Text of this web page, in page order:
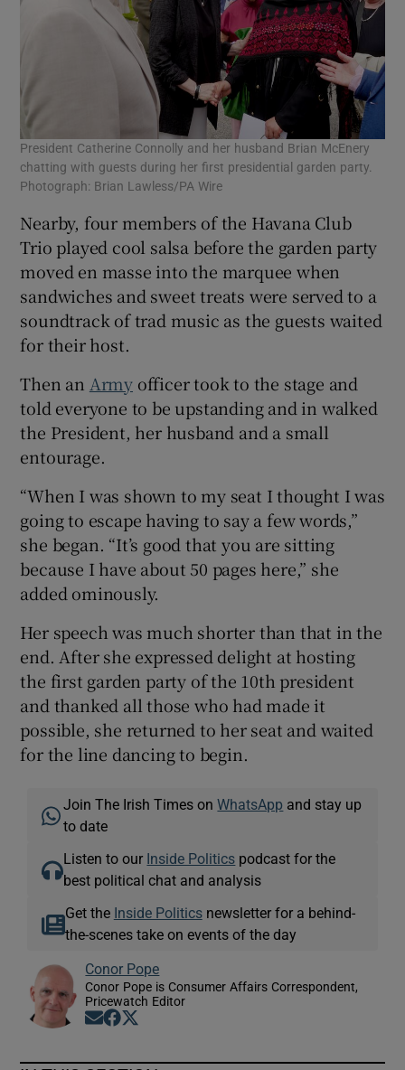
President Catherine Connolly and her husband Brian McEnery
chatting with guests during her first presidential garden party.
Photograph: Brian Lawless/PA Wire
Nearby, four members of the Havana Club
Trio played cool salsa before the garden party
moved en masse into the marquee when
sandwiches and sweet treats were served to a
soundtrack of trad music as the guests waited
for their host.
Then an Army officer took to the stage and
told everyone to be upstanding and in walked
the President, her husband and a small
entourage.
“When I was shown to my seat I thought I was
going to escape having to say a few words,”
she began. “It’s good that you are sitting
because I have about 50 pages here,” she
added ominously.
Her speech was much shorter than that in the
end. After she expressed delight at hosting
the first garden party of the 10th president
and thanked all those who had made it
possible, she returned to her seat and waited
for the line dancing to begin.
Join The Irish Times onWhatsApp and stay up
to date
Listen to our Inside Politics podcast for the
best political chat and analysis
Get the Inside Politicsnewsletter for a behind-
the-scenes take on events of the day
Conor Pope
Conor Pope is Consumer Affairs Correspondent,
Pricewatch Editor
Opens in new window
Opens in new window